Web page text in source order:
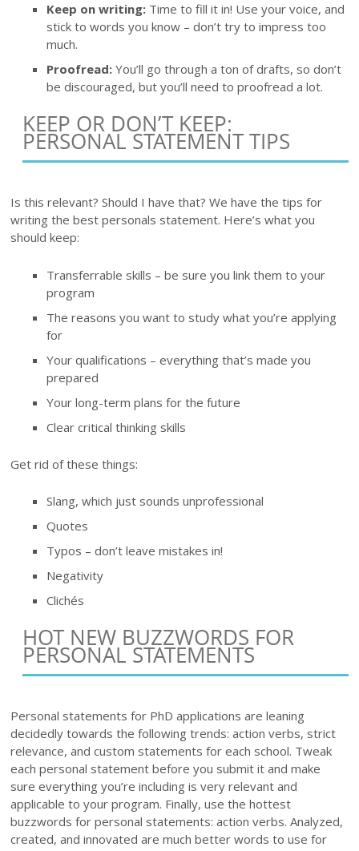
Keep on writing: Time to fill it in! Use your voice, and
stick to words you know – don’t try to impress too
much.
Proofread: You’ll go through a ton of drafts, so don’t
be discouraged, but you’ll need to proofread a lot.
KEEP OR DON’T KEEP:
PERSONAL STATEMENT TIPS
Is this relevant? Should I have that? We have the tips for
writing the best personals statement. Here’s what you
should keep:
Transferrable skills – be sure you link them to your
program
The reasons you want to study what you’re applying
for
Your qualifications – everything that’s made you
prepared
Your long-term plans for the future
Clear critical thinking skills
Get rid of these things:
Slang, which just sounds unprofessional
Quotes
Typos – don’t leave mistakes in!
Negativity
Clichés
HOT NEW BUZZWORDS FOR
PERSONAL STATEMENTS
Personal statements for PhD applications are leaning
decidedly towards the following trends: action verbs, strict
relevance, and custom statements for each school. Tweak
each personal statement before you submit it and make
sure everything you’re including is very relevant and
applicable to your program. Finally, use the hottest
buzzwords for personal statements: action verbs. Analyzed,
created, and innovated are much better words to use for